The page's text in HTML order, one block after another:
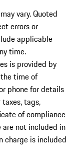
vary. Quoted
errors or
applicable
time.
is provided by
time of
phone for details
tags,
of compliance
are not included in
charge is included